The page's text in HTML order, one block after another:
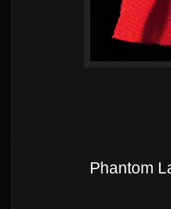
Phantom